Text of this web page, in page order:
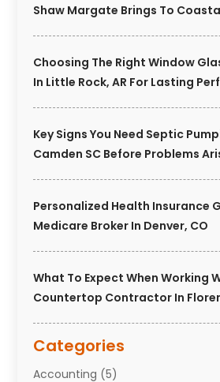
Shaw Margate Brings To
Choosing The Right Window
In Little Rock, AR For Lasting
Key Signs You Need Septic
Camden SC Before Problems
Personalized Health Insurance
Medicare Broker In Denver, CO
What To Expect When Working
Countertop Contractor In
Categories
Accounting (5)